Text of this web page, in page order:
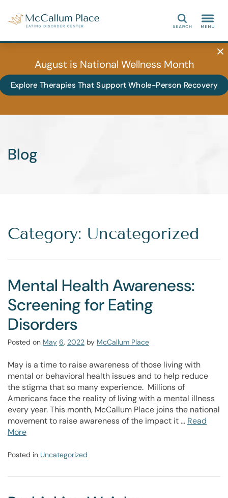
Search
August is National Wellness Month
Explore Therapies That Support Whole-Person Recovery
Blog
Category: Uncategorized
Mental Health Awareness:
Screening for Eating
Disorders
Posted on May 6, 2022 by McCallum Place
May is a time to raise awareness of those living with
mental or behavioral health issues and to help reduce
the stigma that so many experience. Millions of
Americans face the reality of living with a mental illness
every year. This month, McCallum Place joins the national
movement to raise awareness of the impact it … Read
More
Posted in Uncategorized